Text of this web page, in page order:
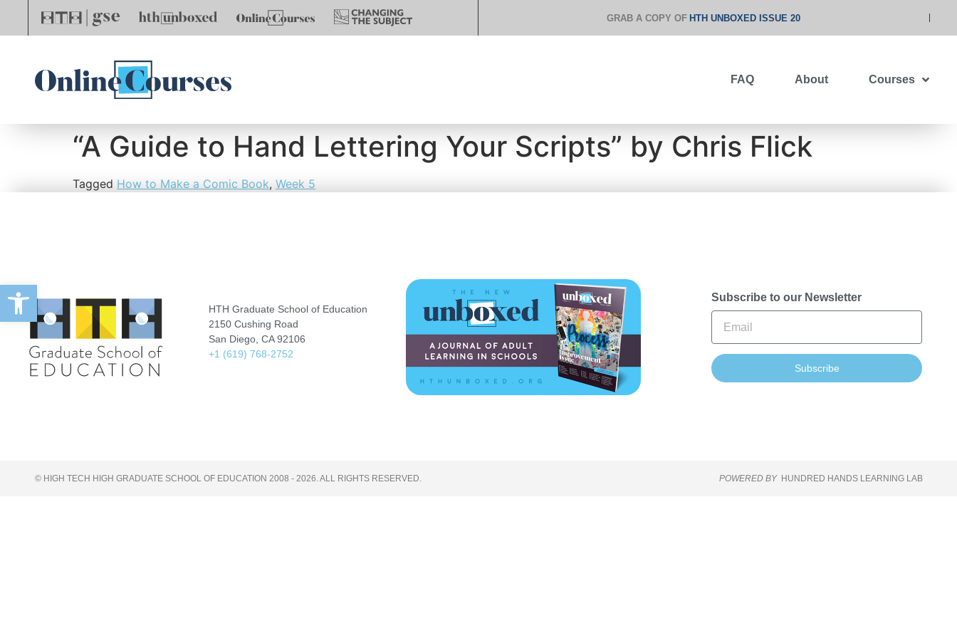
Open toolbar
GRAB A COPY OF HTH UNBOXED ISSUE 20
FAQ About Courses
“A Guide to Hand Lettering Your Scripts” by Chris Flick
Tagged How to Make a Comic Book, Week 5
HTH Graduate School of Education
2150 Cushing Road
San Diego, CA 92106
+1 (619) 768-2752
Subscribe to our Newsletter
Subscribe
© HIGH TECH HIGH GRADUATE SCHOOL OF EDUCATION 2008 - 2026. ALL RIGHTS RESERVED. POWERED BY HUNDRED HANDS LEARNING LAB